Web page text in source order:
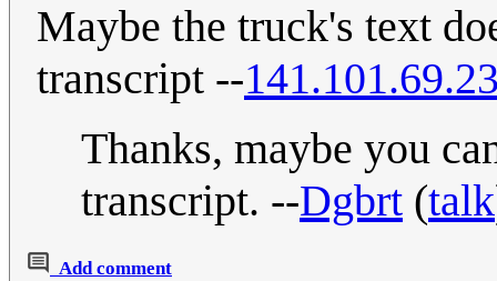
Maybe the truck's text
transcript --
Thanks, maybe you
transcript. --Dgbrt (talk
Add comment